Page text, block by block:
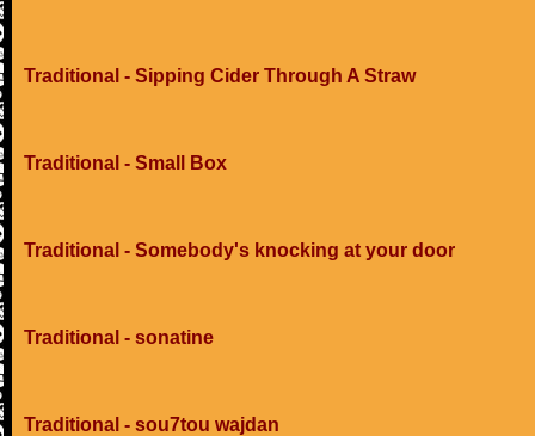
Traditional - Sipping Cider Through A Straw
Traditional - Small Box
Traditional - Somebody's knocking at your door
Traditional - sonatine
Traditional - sou7tou wajdan